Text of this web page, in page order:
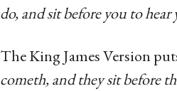
do, and sit before you to
The King James Version
cometh, and they sit before